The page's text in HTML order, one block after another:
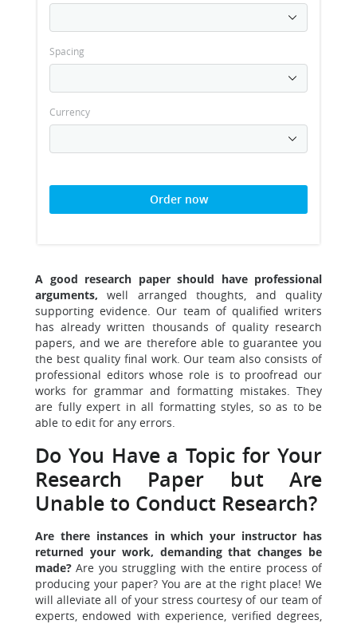
Spacing
Currency
Order now
A good research paper should have professional
arguments, well arranged thoughts, and quality
supporting evidence. Our team of qualified writers
has already written thousands of quality research
papers, and we are therefore able to guarantee you
the best quality final work. Our team also consists of
professional editors whose role is to proofread our
works for grammar and formatting mistakes. They
are fully expert in all formatting styles, so as to be
able to edit for any errors.
Do You Have a Topic for Your
Research Paper but Are
Unable to Conduct Research?
Are there instances in which your instructor has
returned your work, demanding that changes be
made? Are you struggling with the entire process of
producing your paper? You are at the right place! We
will alleviate all of your stress courtesy of our team of
experts, endowed with experience, verified degrees,